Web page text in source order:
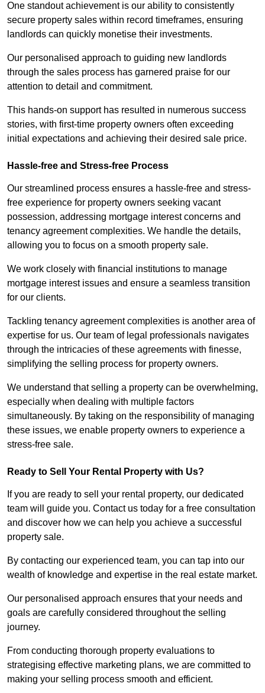
One standout achievement is our ability to consistently
secure property sales within record timeframes, ensuring
landlords can quickly monetise their investments.
Our personalised approach to guiding new landlords
through the sales process has garnered praise for our
attention to detail and commitment.
This hands-on support has resulted in numerous success
stories, with first-time property owners often exceeding
initial expectations and achieving their desired sale price.
Hassle-free and Stress-free Process
Our streamlined process ensures a hassle-free and stress-
free experience for property owners seeking vacant
possession, addressing mortgage interest concerns and
tenancy agreement complexities. We handle the details,
allowing you to focus on a smooth property sale.
We work closely with financial institutions to manage
mortgage interest issues and ensure a seamless transition
for our clients.
Tackling tenancy agreement complexities is another area of
expertise for us. Our team of legal professionals navigates
through the intricacies of these agreements with finesse,
simplifying the selling process for property owners.
We understand that selling a property can be overwhelming,
especially when dealing with multiple factors
simultaneously. By taking on the responsibility of managing
these issues, we enable property owners to experience a
stress-free sale.
Ready to Sell Your Rental Property with Us?
If you are ready to sell your rental property, our dedicated
team will guide you. Contact us today for a free consultation
and discover how we can help you achieve a successful
property sale.
By contacting our experienced team, you can tap into our
wealth of knowledge and expertise in the real estate market.
Our personalised approach ensures that your needs and
goals are carefully considered throughout the selling
journey.
From conducting thorough property evaluations to
strategising effective marketing plans, we are committed to
making your selling process smooth and efficient.